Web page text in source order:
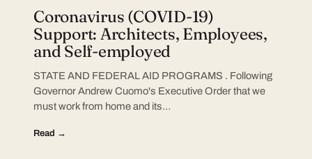
Coronavirus (COVID-19)
Support: Architects, Employees,
and Self-employed
STATE AND FEDERAL AID PROGRAMS . Following
Governor Andrew Cuomo's Executive Order that we
must work from home and its…
Read →